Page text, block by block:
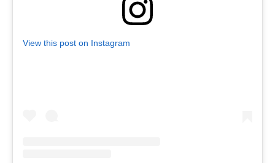
View this post on Instagram